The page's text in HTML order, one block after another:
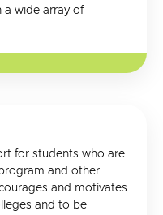
a wide array of
for students who are
and other
and motivates
and to be